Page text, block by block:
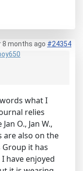
8 months ago #24354
what I
relies
O., Jan W.,
are also on the
Group it has
have enjoyed